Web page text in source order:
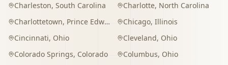
Charleston, South Carolina Charlotte, North Carolina
Charlottetown, Prince Edward Island Chicago, Illinois
Cincinnati, Ohio Cleveland, Ohio
Colorado Springs, Colorado Columbus, Ohio